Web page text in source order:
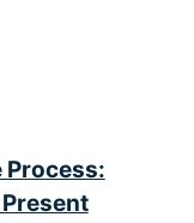
Process: